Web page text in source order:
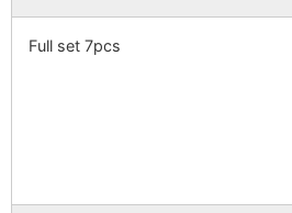
Full set 7pcs